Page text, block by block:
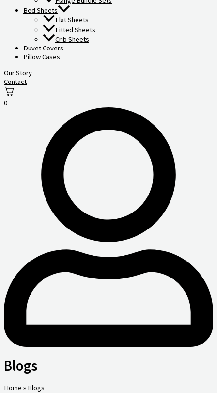
Bed Sheets
Flat Sheets
Fitted Sheets
Crib Sheets
Duvet Covers
Pillow Cases
Our Story
Contact
0
Blogs
Home » Blogs